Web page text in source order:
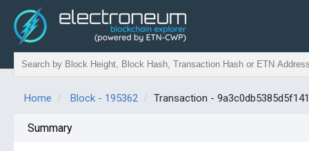
Home Block - 195362 Transaction -
Summary